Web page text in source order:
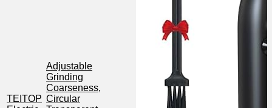
TEITOP
Adjustable
Grinding
Coarseness,
Circular